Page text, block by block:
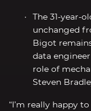
The 31-year-
unchanged
Bigot
data
role of
Steven
“I’m really happy